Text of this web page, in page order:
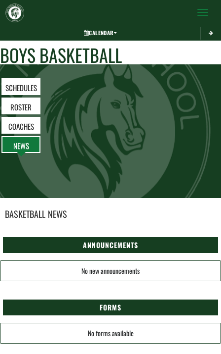
Toggle
CALENDAR
BOYS BASKETBALL
SCHEDULES
ROSTER
COACHES
NEWS
BASKETBALL NEWS
ANNOUNCEMENTS
No new announcements
FORMS
No forms available